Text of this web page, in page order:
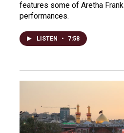
features some of Aretha
performances.
LISTEN • 7:58